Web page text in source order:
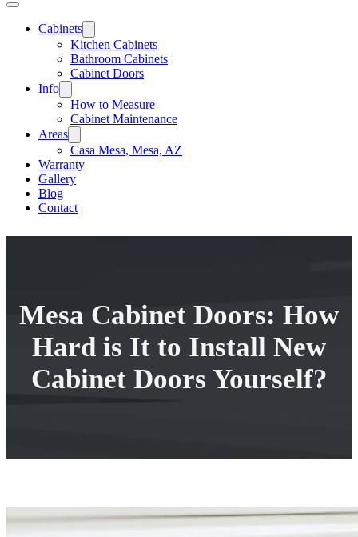
Cabinets
Kitchen Cabinets
Bathroom Cabinets
Cabinet Doors
Info
How to Measure
Cabinet Maintenance
Areas
Casa Mesa, Mesa, AZ
Warranty
Gallery
Blog
Contact
Mesa Cabinet Doors: How
Hard is It to Install New
Cabinet Doors Yourself?